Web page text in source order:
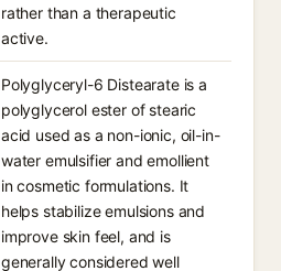
rather than a therapeutic
active.
Polyglyceryl-6 Distearate is a
polyglycerol ester of stearic
acid used as a non-ionic, oil-in-
water emulsifier and emollient
in cosmetic formulations. It
helps stabilize emulsions and
improve skin feel, and is
generally considered well